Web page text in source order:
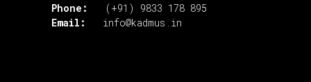
Phone:
(+91) 9833 178 895
Email:
info@kadmus.in